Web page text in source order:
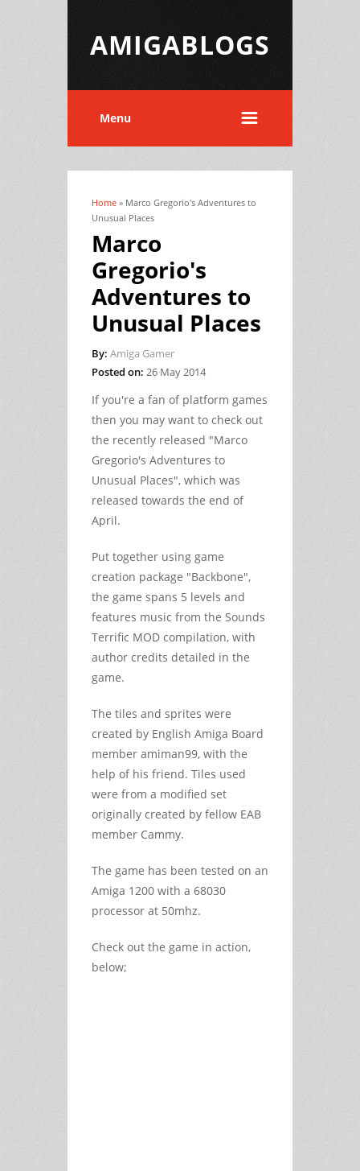
AMIGABLOGS
Menu
You are here
Home » Marco Gregorio's Adventures to
Unusual Places
Marco
Gregorio's
Adventures to
Unusual Places
By: Amiga Gamer
Posted on: 26 May 2014
If you're a fan of platform games
then you may want to check out
the recently released "Marco
Gregorio's Adventures to
Unusual Places", which was
released towards the end of
April.
Put together using game
creation package "Backbone",
the game spans 5 levels and
features music from the Sounds
Terrific MOD compilation, with
author credits detailed in the
game.
The tiles and sprites were
created by English Amiga Board
member amiman99, with the
help of his friend. Tiles used
were from a modified set
originally created by fellow EAB
member Cammy.
The game has been tested on an
Amiga 1200 with a 68030
processor at 50mhz.
Check out the game in action,
below;